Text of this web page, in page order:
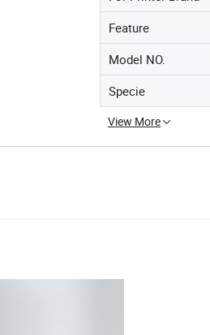
Feature
Model NO.
Specie
View More